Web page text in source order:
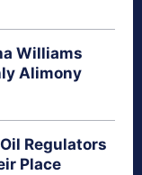
Williams
Alimony
Regulators
Place